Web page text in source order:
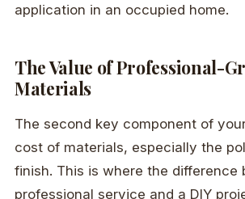
application in an occupied home.
The Value of Professional-
Materials
The second key component of
cost of materials, especially the
finish. This is where the difference
professional service and a DIY